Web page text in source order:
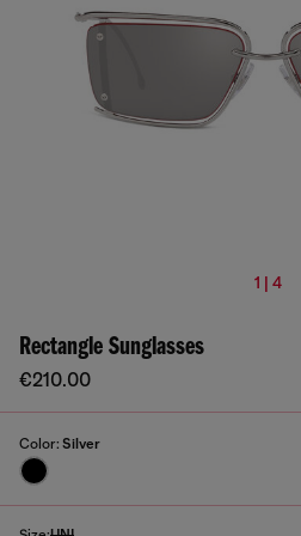
1 | 4
Rectangle Sunglasses
€210.00
Color: Silver